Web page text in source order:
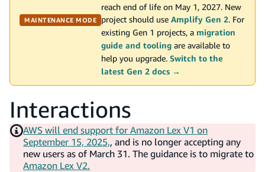
MAINTENANCE MODE
reach end of life on May 1, 2027. New
project should use Amplify Gen 2. For
existing Gen 1 projects, a migration
guide and tooling are available to
help you upgrade. Switch to the
latest Gen 2 docs →
Interactions
AWS will end support for Amazon Lex V1 on
September 15, 2025,, and is no longer accepting any
new users as of March 31. The guidance is to migrate to
Amazon Lex V2.